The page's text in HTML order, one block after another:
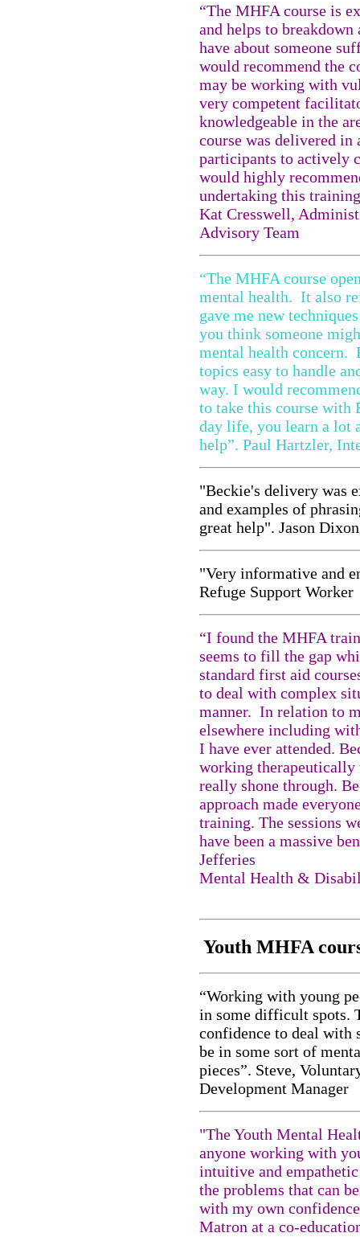
“The MHFA course is
and helps to
have about someone
would recommend the
may be working with
very competent
knowledgeable in the
course was delivered
participants to actively
would highly
undertaking this
Kat Cresswell,
Advisory Team
“The MHFA course
mental health. It also
gave me new
you think someone
mental health concern.
topics easy to handle
way. I would
to take this course with
day life, you learn a lot
help”. Paul Hartzler,
"Beckie's delivery was
and examples of
great help". Jason
"Very informative and
Refuge Support Worker
“I found the MHFA
seems to fill the gap
standard first aid
to deal with complex
manner. In relation to
elsewhere including
I have ever attended.
working therapeutically
really shone through.
approach made
training. The sessions
have been a massive
Jefferies
Mental Health &
Youth MHFA
“Working with young
in some difficult spots.
confidence to deal with
be in some sort of
pieces”. Steve,
Development Manager
"The Youth Mental
anyone working with
intuitive and
the problems that can
with my own
Matron at a co-